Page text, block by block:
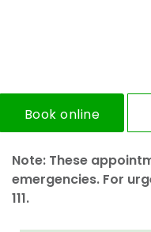
Book online